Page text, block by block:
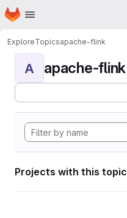
Skip to main content
Homepage
ExploreTopicsapache-flink
A apache-flink
Projects with this topic